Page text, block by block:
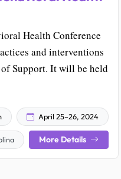
Health Conference
and interventions
Support. It will be held
April 25–26, 2024
More Details